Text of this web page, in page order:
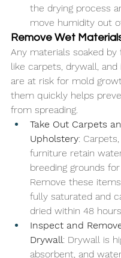
the drying process
move humidity out
Remove Wet
Any materials soaked by
like carpets, drywall, and
are at risk for mold
them quickly helps
from spreading.
Take Out Carpets
Upholstery:
furniture retain
breeding grounds
Remove these
fully saturated and
dried within 48 hours.
Inspect and
Drywall: Drywall is
absorbent, and